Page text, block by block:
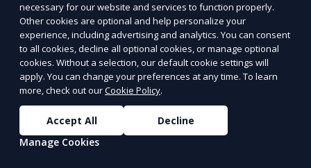
necessary for our website and services to function properly.
Other cookies are optional and help personalize your
experience, including advertising and analytics. You can consent
to all cookies, decline all optional cookies, or manage optional
cookies. Without a selection, our default cookie settings will
apply. You can change your preferences at any time. To learn
more, check out ourCookie Policy.
Accept All
Decline
Manage Cookies